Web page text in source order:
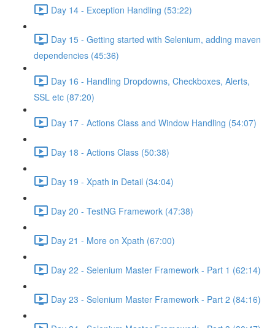
Day 14 - Exception Handling (53:22)
Day 15 - Getting started with Selenium, adding maven
dependencies (45:36)
Day 16 - Handling Dropdowns, Checkboxes, Alerts,
SSL etc (87:20)
Day 17 - Actions Class and Window Handling (54:07)
Day 18 - Actions Class (50:38)
Day 19 - Xpath in Detail (34:04)
Day 20 - TestNG Framework (47:38)
Day 21 - More on Xpath (67:00)
Day 22 - Selenium Master Framework - Part 1 (62:14)
Day 23 - Selenium Master Framework - Part 2 (84:16)